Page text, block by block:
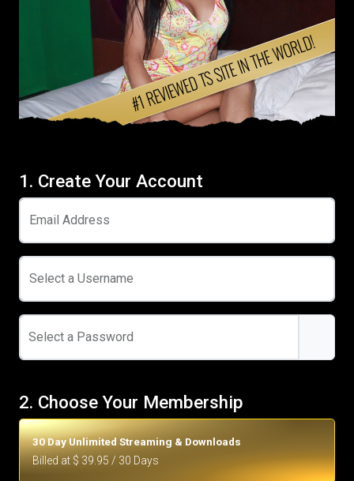
1. Create Your Account
Email Address
Select a Username
Select a Password
2. Choose Your Membership
30 Day Unlimited Streaming & Downloads
Billed at $ 39.95 / 30 Days